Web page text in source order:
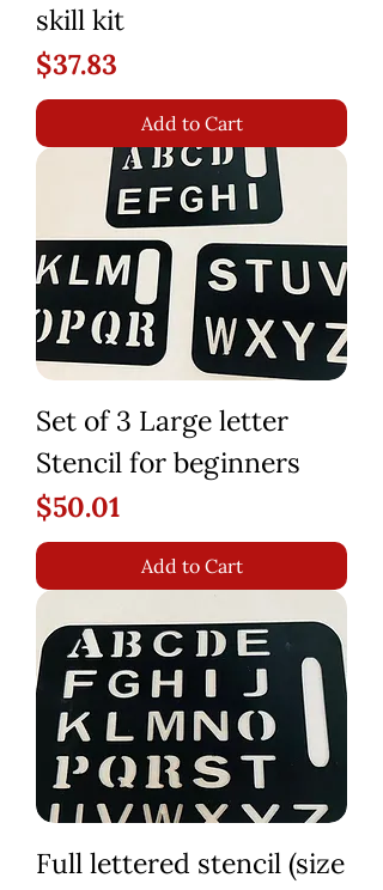
skill kit
Price
$37.83
Add to Cart
Set of 3 Large letter
Stencil for beginners
Price
$50.01
Add to Cart
Full lettered stencil (size